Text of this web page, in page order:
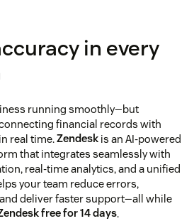
in every
running smoothly—but
financial records with
real time.Zendesk is an AI-powered
that integrates seamlessly with
real-time analytics, and a unified
your team reduce errors,
deliver faster support—all while
free for 14 days.